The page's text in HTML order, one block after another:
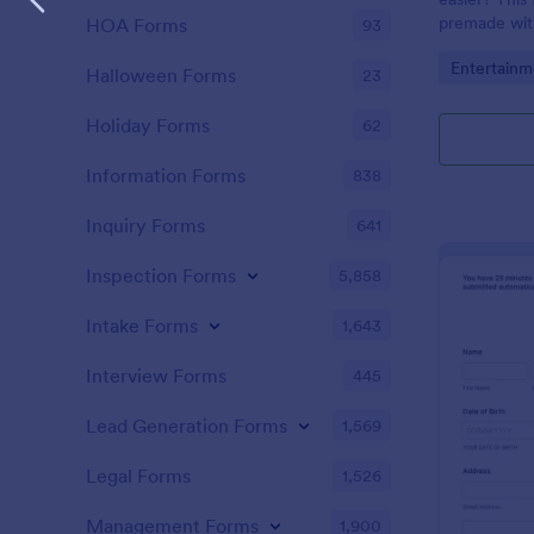
premade
Go to
HOA Forms 93
Halloween Forms 23
Holiday Forms 62
Information Forms 838
Inquiry Forms 641
Inspection Forms 5,858
Intake Forms 1,643
Interview Forms 445
Lead Generation Forms 1,569
Legal Forms 1,526
Management Forms 1,900